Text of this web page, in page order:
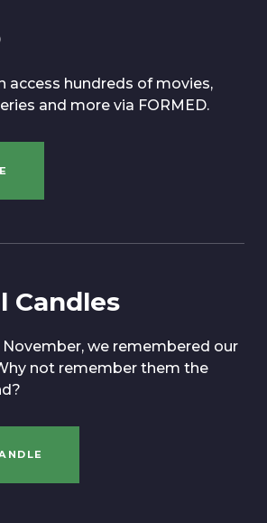
access hundreds of movies,
and more via FORMED.
Candles
we remembered our
not remember them the